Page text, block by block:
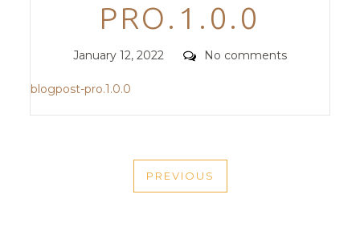
PRO.1.0.0
Posted
January 12, 2022 Comments
No comments
blogpost-pro.1.0.0
NAVIGATION
PREVIOUS
PREVIOUS